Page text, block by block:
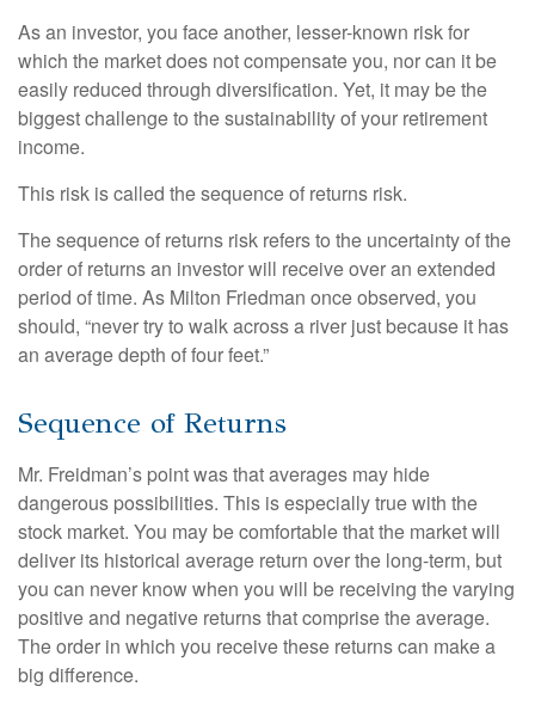
As an investor, you face another, lesser-known risk for
which the market does not compensate you, nor can it be
easily reduced through diversification. Yet, it may be the
biggest challenge to the sustainability of your retirement
income.
This risk is called the sequence of returns risk.
The sequence of returns risk refers to the uncertainty of the
order of returns an investor will receive over an extended
period of time. As Milton Friedman once observed, you
should, “never try to walk across a river just because it has
an average depth of four feet.”
Sequence of Returns
Mr. Freidman’s point was that averages may hide
dangerous possibilities. This is especially true with the
stock market. You may be comfortable that the market will
deliver its historical average return over the long-term, but
you can never know when you will be receiving the varying
positive and negative returns that comprise the average.
The order in which you receive these returns can make a
big difference.